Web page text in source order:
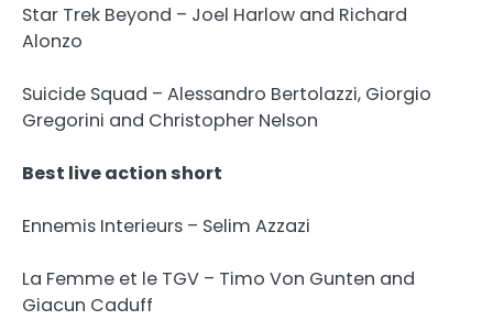
Star Trek Beyond – Joel Harlow and Richard
Alonzo
Suicide Squad – Alessandro Bertolazzi, Giorgio
Gregorini and Christopher Nelson
Best live action short
Ennemis Interieurs – Selim Azzazi
La Femme et le TGV – Timo Von Gunten and
Giacun Caduff